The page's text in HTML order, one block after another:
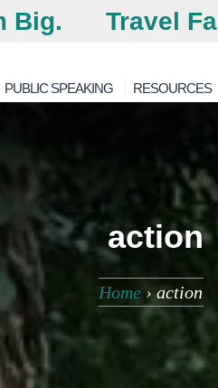
Big. Travel
PUBLIC SPEAKING RESOURCES
action
Home ›action